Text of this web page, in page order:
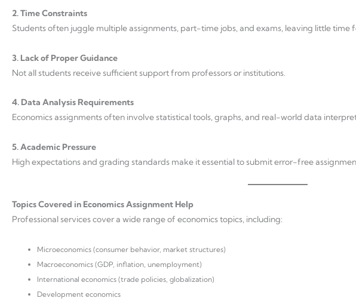
2. Time Constraints
Students often juggle multiple assignments, part-time jobs, and exams, leaving little time
3. Lack of Proper Guidance
Not all students receive sufficient support from professors or institutions.
4. Data Analysis Requirements
Economics assignments often involve statistical tools, graphs, and real-world data
5. Academic Pressure
High expectations and grading standards make it essential to submit error-free
Topics Covered in Economics Assignment Help
Professional services cover a wide range of economics topics, including:
Microeconomics (consumer behavior, market structures)
Macroeconomics (GDP, inflation, unemployment)
International economics (trade policies, globalization)
Development economics